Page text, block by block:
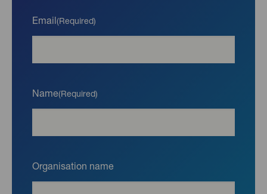
Email(Required)
Name(Required)
Organisation name